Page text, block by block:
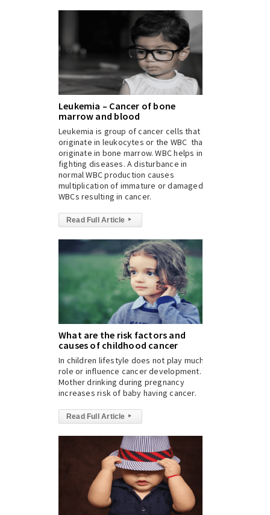
Leukemia – Cancer of bone
marrow and blood
Leukemia is group of cancer cells that
originate in leukocytes or the WBC that
originate in bone marrow. WBC helps in
fighting diseases. A disturbance in
normal WBC production causes
multiplication of immature or damaged
WBCs resulting in cancer.
Read Full Article ▸
What are the risk factors and
causes of childhood cancer
In children lifestyle does not play much
role or influence cancer development.
Mother drinking during pregnancy
increases risk of baby having cancer.
Read Full Article ▸